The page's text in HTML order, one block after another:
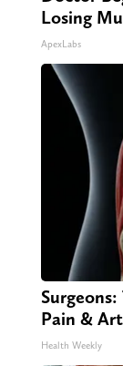
Losing
ApexLabs
Pain &
Health Weekly